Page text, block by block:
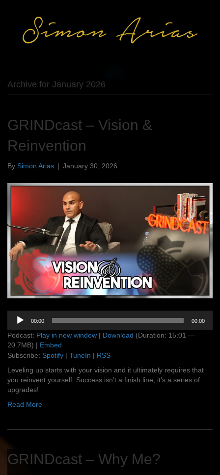
Archive for January 2026
GRINDcast – Vision &
Reinvention
By Simon Arias | January 30, 2026
Audio
Player
00:00 00:00
Podcast: Play in new window | Download (Duration: 15:01 —
20.7MB) | Embed
Subscribe: Spotify | TuneIn | RSS
Leveling up starts with your vision and it ultimately requires that
you reinvent yourself. Success isn’t a finish line, it’s a series of
upgrades!
Read More
GRINDcast – Why Me?